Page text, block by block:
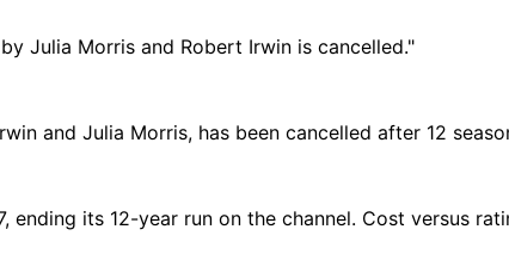
Julia Morris and Robert Irwin is cancelled."
and Julia Morris, has been cancelled after 12
its 12-year run on the channel. Cost versus